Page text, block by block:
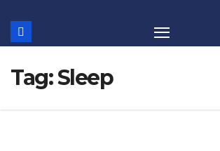
Tag:Sleep